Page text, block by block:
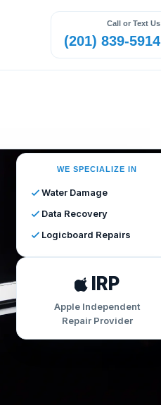
Call or Text Us
(201) 839-5914
WE SPECIALIZE IN
Water Damage
Data Recovery
Logicboard Repairs
IRP
Apple Independent
Repair Provider